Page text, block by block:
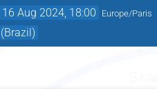
16 Aug 2024, 18:00 Europe/Paris